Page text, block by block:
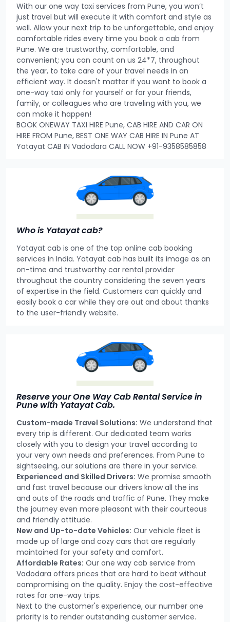
With our one way taxi services from Pune, you won’t
just travel but will execute it with comfort and style as
well. Allow your next trip to be unforgettable, and enjoy
comfortable rides every time you book a cab from
Pune. We are trustworthy, comfortable, and
convenient; you can count on us 24*7, throughout
the year, to take care of your travel needs in an
efficient way. It doesn't matter if you want to book a
one-way taxi only for yourself or for your friends,
family, or colleagues who are traveling with you, we
can make it happen!
BOOK ONEWAY TAXI HIRE Pune, CAB HIRE AND CAR ON
HIRE FROM Pune, BEST ONE WAY CAB HIRE IN Pune AT
Yatayat CAB IN Vadodara CALL NOW +91-9358585858
Who is Yatayat cab?
Yatayat cab is one of the top online cab booking
services in India. Yatayat cab has built its image as an
on-time and trustworthy car rental provider
throughout the country considering the seven years
of expertise in the field. Customers can quickly and
easily book a car while they are out and about thanks
to the user-friendly website.
Reserve your One Way Cab Rental Service in
Pune with Yatayat Cab.
Custom-made Travel Solutions: We understand that
every trip is different. Our dedicated team works
closely with you to design your travel according to
your very own needs and preferences. From Pune to
sightseeing, our solutions are there in your service.
Experienced and Skilled Drivers: We promise smooth
and fast travel because our drivers know all the ins
and outs of the roads and traffic of Pune. They make
the journey even more pleasant with their courteous
and friendly attitude.
New and Up-to-date Vehicles: Our vehicle fleet is
made up of large and cozy cars that are regularly
maintained for your safety and comfort.
Affordable Rates: Our one way cab service from
Vadodara offers prices that are hard to beat without
compromising on the quality. Enjoy the cost-effective
rates for one-way trips.
Next to the customer's experience, our number one
priority is to render outstanding customer service.